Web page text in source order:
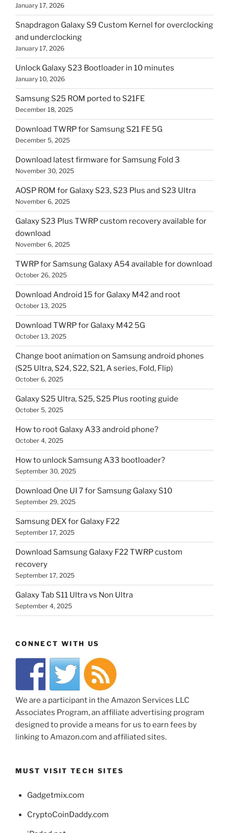
January 17, 2026
Snapdragon Galaxy S9 Custom Kernel for overclocking
and underclocking
January 17, 2026
Unlock Galaxy S23 Bootloader in 10 minutes
January 10, 2026
Samsung S25 ROM ported to S21FE
December 18, 2025
Download TWRP for Samsung S21 FE 5G
December 5, 2025
Download latest firmware for Samsung Fold 3
November 30, 2025
AOSP ROM for Galaxy S23, S23 Plus and S23 Ultra
November 6, 2025
Galaxy S23 Plus TWRP custom recovery available for
download
November 6, 2025
TWRP for Samsung Galaxy A54 available for download
October 26, 2025
Download Android 15 for Galaxy M42 and root
October 13, 2025
Download TWRP for Galaxy M42 5G
October 13, 2025
Change boot animation on Samsung android phones
(S25 Ultra, S24, S22, S21, A series, Fold, Flip)
October 6, 2025
Galaxy S25 Ultra, S25, S25 Plus rooting guide
October 5, 2025
How to root Galaxy A33 android phone?
October 4, 2025
How to unlock Samsung A33 bootloader?
September 30, 2025
Download One UI 7 for Samsung Galaxy S10
September 29, 2025
Samsung DEX for Galaxy F22
September 17, 2025
Download Samsung Galaxy F22 TWRP custom
recovery
September 17, 2025
Galaxy Tab S11 Ultra vs Non Ultra
September 4, 2025
CONNECT WITH US
We are a participant in the Amazon Services LLC
Associates Program, an affiliate advertising program
designed to provide a means for us to earn fees by
linking to Amazon.com and affiliated sites.
MUST VISIT TECH SITES
Gadgetmix.com
CryptoCoinDaddy.com